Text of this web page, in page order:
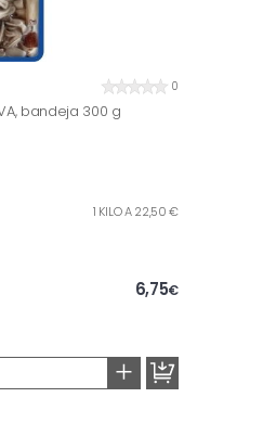
0
bandeja 300 g
1 KILO A 22,50 €
6,75€
+